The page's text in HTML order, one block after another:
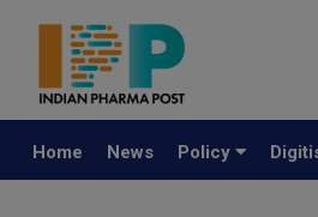
Home News Policy